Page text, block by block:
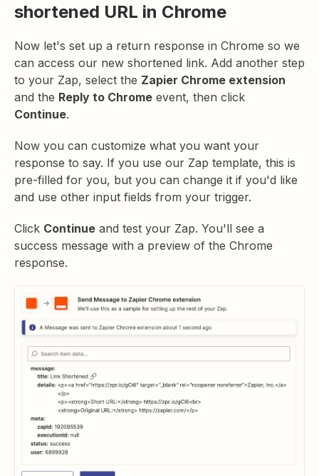
shortened URL in Chrome
Now let's set up a return response in Chrome so we
can access our new shortened link. Add another step
to your Zap, select the Zapier Chrome extension
and the Reply to Chrome event, then click
Continue.
Now you can customize what you want your
response to say. If you use our Zap template, this is
pre-filled for you, but you can change it if you'd like
and use other input fields from your trigger.
Click Continue and test your Zap. You'll see a
success message with a preview of the Chrome
response.